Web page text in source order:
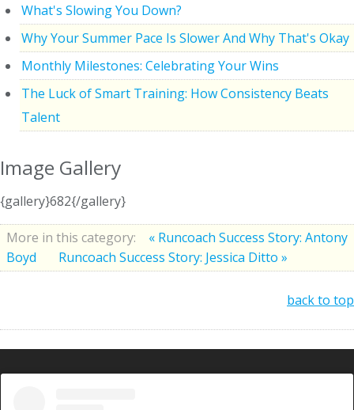
What's Slowing You Down?
Why Your Summer Pace Is Slower And Why That's Okay
Monthly Milestones: Celebrating Your Wins
The Luck of Smart Training: How Consistency Beats
Talent
Image Gallery
{gallery}682{/gallery}
More in this category:
« Runcoach Success Story: Antony
Boyd
Runcoach Success Story: Jessica Ditto »
back to top